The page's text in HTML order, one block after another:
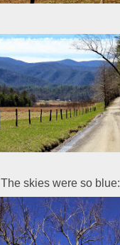
The skies were so blue: